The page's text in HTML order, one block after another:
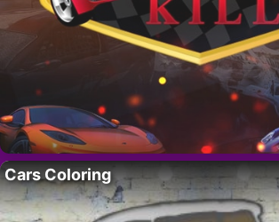
Cars Coloring